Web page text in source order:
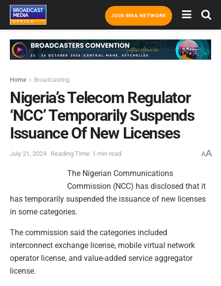
JOIN BMA NETWORK
Home Broadcasting
Nigeria’s Telecom Regulator
‘NCC’ Temporarily Suspends
Issuance Of New Licenses
July 21, 2024 Reading Time: 1 min read AA
The Nigerian Communications
Commission (NCC) has disclosed that it
has temporarily suspended the issuance of new licenses
in some categories.
The commission said the categories included
interconnect exchange license, mobile virtual network
operator license, and value-added service aggregator
license.